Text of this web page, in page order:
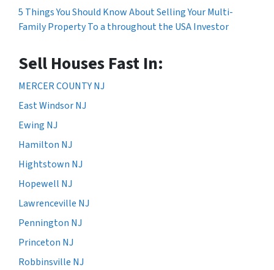
5 Things You Should Know About Selling Your Multi-
Family Property To a throughout the USA Investor
Sell Houses Fast In:
MERCER COUNTY NJ
East Windsor NJ
Ewing NJ
Hamilton NJ
Hightstown NJ
Hopewell NJ
Lawrenceville NJ
Pennington NJ
Princeton NJ
Robbinsville NJ